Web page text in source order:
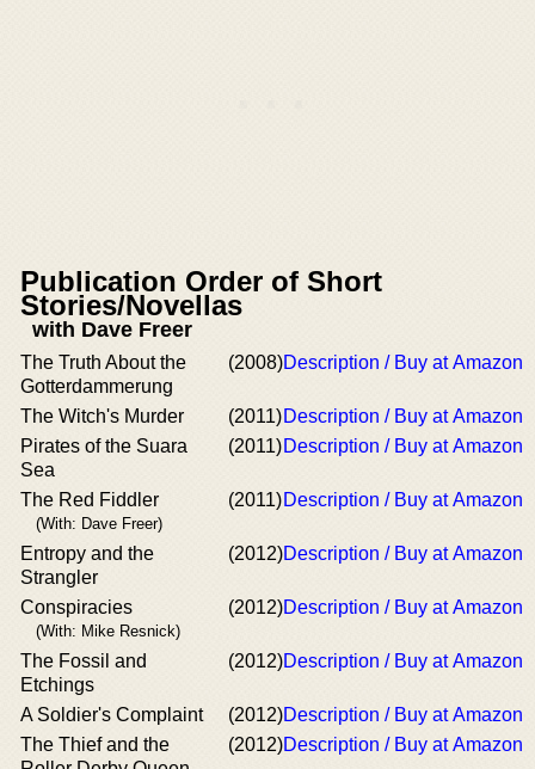
Publication Order of Short
Stories/Novellas
with Dave Freer
The Truth About the
Gotterdammerung
(2008)Description / Buy at Amazon
The Witch's Murder (2011)Description / Buy at Amazon
Pirates of the Suara
Sea
(2011)Description / Buy at Amazon
The Red Fiddler
(With: Dave Freer)
(2011)Description / Buy at Amazon
Entropy and the
Strangler
(2012)Description / Buy at Amazon
Conspiracies
(With: Mike Resnick)
(2012)Description / Buy at Amazon
The Fossil and
Etchings
(2012)Description / Buy at Amazon
A Soldier's Complaint (2012)Description / Buy at Amazon
The Thief and the
(2012)Description / Buy at Amazon